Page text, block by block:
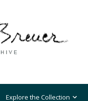
Explore the Collection